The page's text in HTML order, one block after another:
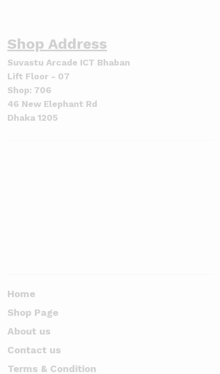
Shop Address
Suvastu Arcade ICT Bhaban
Lift Floor - 07
Shop: 706
46 New Elephant Rd
Dhaka 1205
Home
Shop Page
About us
Contact us
Terms & Condition